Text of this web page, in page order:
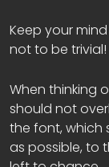
Keep your
not to be trivial!
When thinking
should not
the font, which
as possible, to